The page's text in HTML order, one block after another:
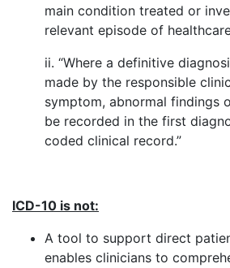
main condition treated or
relevant episode of
ii. “Where a definitive
made by the responsible
symptom, abnormal findings
be recorded in the first
coded clinical record.”
ICD-10 is not:
A tool to support direct
enables clinicians to